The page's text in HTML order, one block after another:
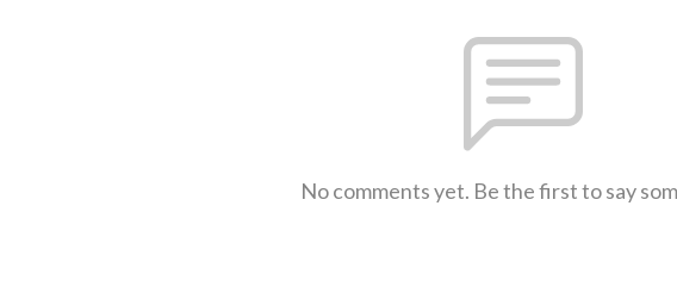
No comments yet. Be the first to say